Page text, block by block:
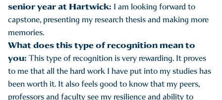
senior year at Hartwick: I am looking forward to
capstone, presenting my research thesis and making more
memories.
What does this type of recognition mean to
you: This type of recognition is very rewarding. It proves
to me that all the hard work I have put into my studies has
been worth it. It also feels good to know that my peers,
professors and faculty see my resilience and ability to